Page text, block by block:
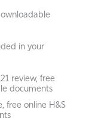
in your
review, free
documents
free online H&S